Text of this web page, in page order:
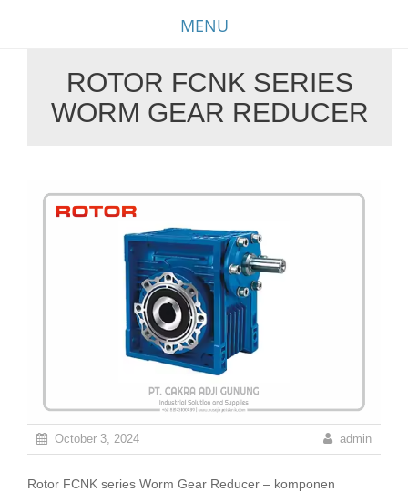
MENU
to
content
ROTOR FCNK SERIES
WORM GEAR REDUCER
October 3, 2024 admin
Rotor FCNK series Worm Gear Reducer – komponen